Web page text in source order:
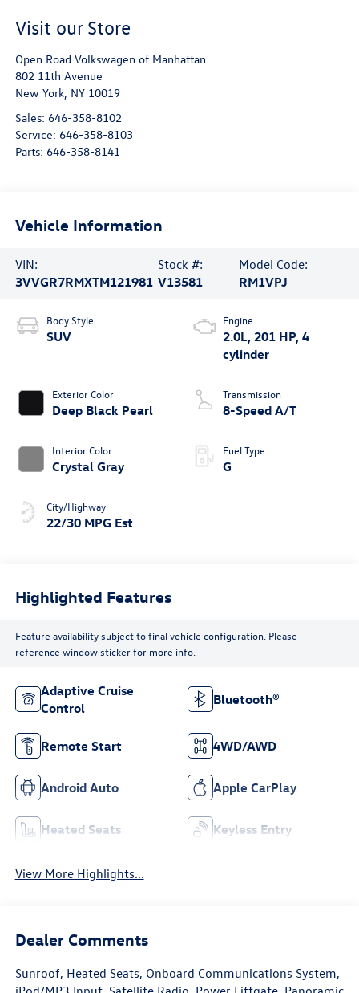
Visit our Store
Open Road Volkswagen of Manhattan
802 11th Avenue
New York, NY 10019
Sales: 646-358-8102
Service: 646-358-8103
Parts: 646-358-8141
Vehicle Information
VIN:
3VVGR7RMXTM121981
Stock #:
V13581
Model Code:
RM1VPJ
Body Style
SUV
Exterior Color
Deep Black Pearl
Interior Color
Crystal Gray
City/Highway
22/30 MPG Est
Engine
2.0L, 201 HP, 4
cylinder
Transmission
8-Speed A/T
Fuel Type
G
Highlighted Features
Feature availability subject to final vehicle configuration. Please
reference window sticker for more info.
Adaptive Cruise
Control
Bluetooth®
Remote Start 4WD/AWD
Android Auto Apple CarPlay
Heated Seats Keyless Entry
View More Highlights...
Dealer Comments
Sunroof, Heated Seats, Onboard Communications System,